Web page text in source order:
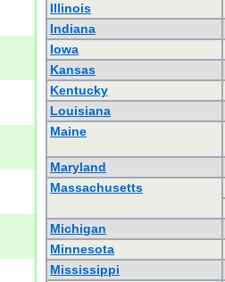
Illinois
Indiana
Iowa
Kansas
Kentucky
Louisiana
Maine
Maryland
Massachusetts
Michigan
Minnesota
Mississippi